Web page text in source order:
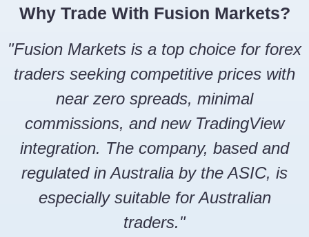
Why Trade With Fusion Markets?
"Fusion Markets is a top choice for forex
traders seeking competitive prices with
near zero spreads, minimal
commissions, and new TradingView
integration. The company, based and
regulated in Australia by the ASIC, is
especially suitable for Australian
traders."